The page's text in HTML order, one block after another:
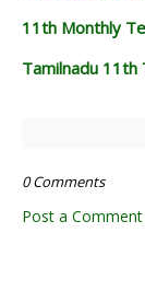
11th Monthly
Tamilnadu
0 Comments
Post a Comment